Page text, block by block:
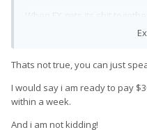
matter, THEN we'll get
their phone...
Thats not true, you can just
I would say i am ready to pay
within a week.
And i am not kidding!